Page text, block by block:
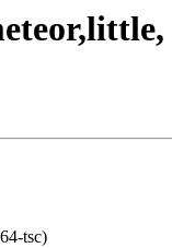
tsc)